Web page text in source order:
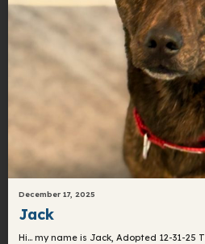
December 17, 2025
Jack
Hi… my name is Jack, Adopted 12-31-25